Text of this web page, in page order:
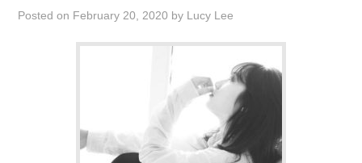
Posted on February 20, 2020 by Lucy Lee